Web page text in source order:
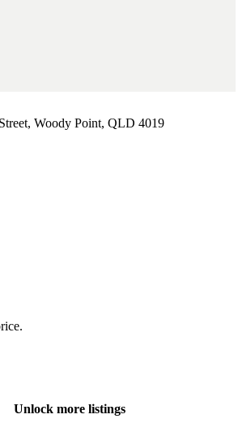
Woody Point, QLD 4019
Unlock more listings